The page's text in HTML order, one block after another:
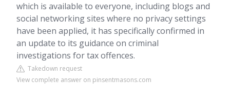
which is available to everyone, including blogs and
social networking sites where no privacy settings
have been applied, it has specifically confirmed in
an update to its guidance on criminal
investigations for tax offences.
Takedown request
View complete answer on pinsentmasons.com